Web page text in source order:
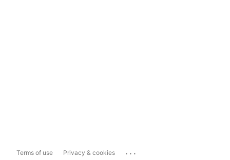
Terms of use Privacy & cookies ...